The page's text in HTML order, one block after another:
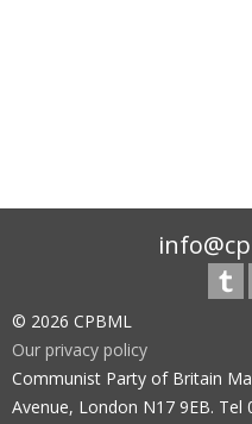
© 2026 CPBML
Our privacy policy
Communist Party of Britain
Avenue, London N17 9EB. Tel